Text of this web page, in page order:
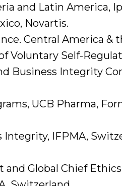
and Latin America,
Novartis.
Central America &
Voluntary Self-
Business Integrity
UCB Pharma,
Integrity, IFPMA,
Global Chief